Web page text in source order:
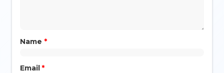
Name *
Email *